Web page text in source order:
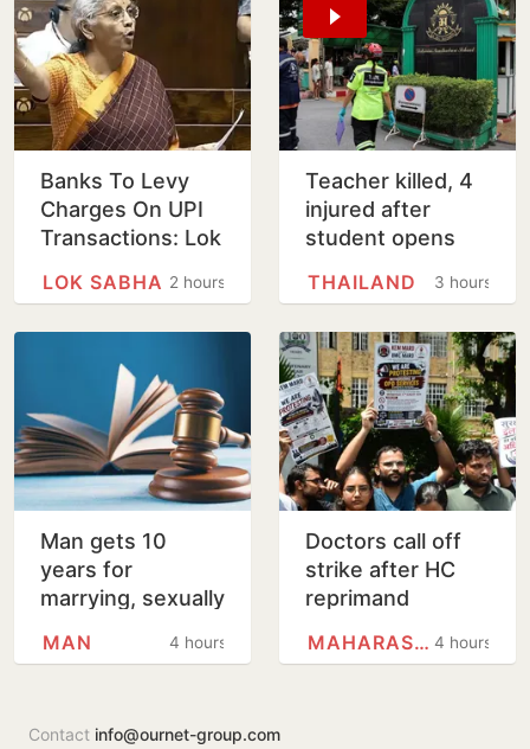
Banks To Levy
Charges On UPI
Transactions: Lok
2 hours
LOK SABHA
Teacher killed, 4
injured after
student opens
school
3 hours
THAILAND
Man gets 10
years for
marrying, sexually
girl
4 hours
MAN
Doctors call off
strike after HC
reprimand
4 hours
MAHARASHTRA
Contact info@ournet-group.com